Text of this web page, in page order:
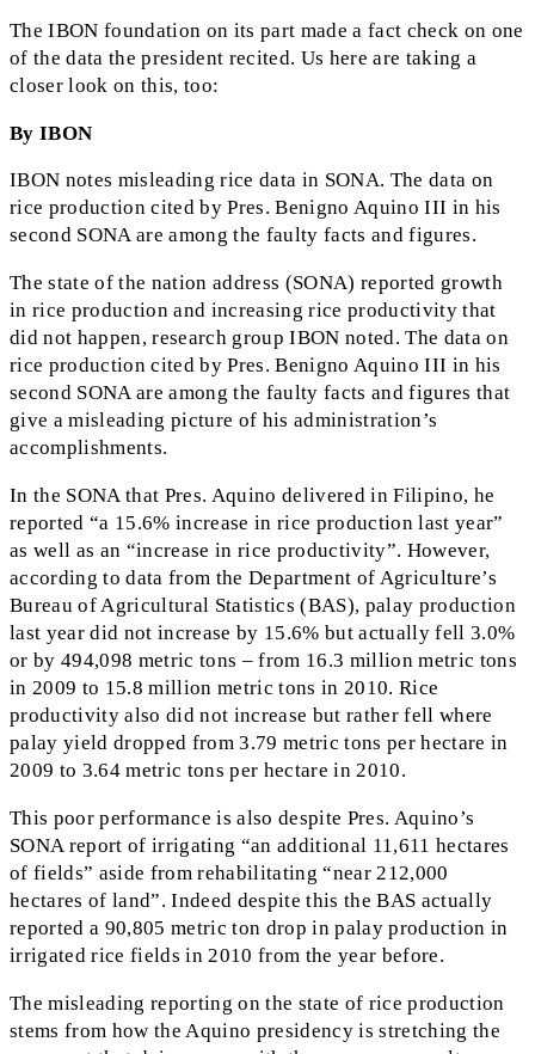
The IBON foundation on its part made a fact check on one
of the data the president recited. Us here are taking a
closer look on this, too:
By IBON
IBON notes misleading rice data in SONA. The data on
rice production cited by Pres. Benigno Aquino III in his
second SONA are among the faulty facts and figures.
The state of the nation address (SONA) reported growth
in rice production and increasing rice productivity that
did not happen, research group IBON noted. The data on
rice production cited by Pres. Benigno Aquino III in his
second SONA are among the faulty facts and figures that
give a misleading picture of his administration’s
accomplishments.
In the SONA that Pres. Aquino delivered in Filipino, he
reported “a 15.6% increase in rice production last year”
as well as an “increase in rice productivity”. However,
according to data from the Department of Agriculture’s
Bureau of Agricultural Statistics (BAS), palay production
last year did not increase by 15.6% but actually fell 3.0%
or by 494,098 metric tons – from 16.3 million metric tons
in 2009 to 15.8 million metric tons in 2010. Rice
productivity also did not increase but rather fell where
palay yield dropped from 3.79 metric tons per hectare in
2009 to 3.64 metric tons per hectare in 2010.
This poor performance is also despite Pres. Aquino’s
SONA report of irrigating “an additional 11,611 hectares
of fields” aside from rehabilitating “near 212,000
hectares of land”. Indeed despite this the BAS actually
reported a 90,805 metric ton drop in palay production in
irrigated rice fields in 2010 from the year before.
The misleading reporting on the state of rice production
stems from how the Aquino presidency is stretching the